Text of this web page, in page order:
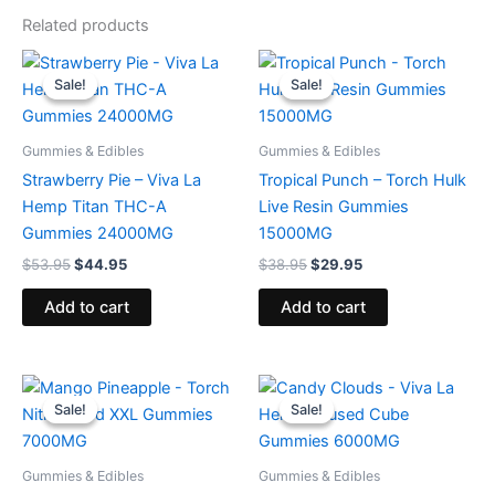
Related products
Sale!
Sale!
Gummies & Edibles
Strawberry Pie – Viva La
Hemp Titan THC-A
Gummies 24000MG
$53.95
Original
price
was:
$53.95.
$44.95
Current
is:
$44.95.
Add to cart
Sale!
Sale!
Gummies & Edibles
Tropical Punch – Torch Hulk
Live Resin Gummies
15000MG
$38.95
Original
price
was:
$38.95.
$29.95
Current
is:
Add to cart
Sale!
Sale!
Gummies & Edibles
Original
price
was:
$32.95.
Current
price
is:
Sale!
Sale!
Gummies & Edibles
Original
price
was:
$27.99.
Current
is:
$20.95.